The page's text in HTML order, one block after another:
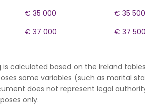
€ 35 000 € 35 500
€ 37 000 € 37 500
is calculated based on the Ireland
some variables (such as marital
does not represent legal
only.